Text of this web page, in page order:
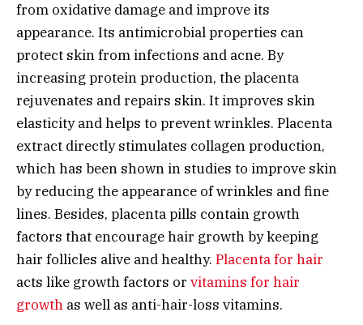
from oxidative damage and improve its
appearance. Its antimicrobial properties can
protect skin from infections and acne. By
increasing protein production, the placenta
rejuvenates and repairs skin. It improves skin
elasticity and helps to prevent wrinkles. Placenta
extract directly stimulates collagen production,
which has been shown in studies to improve skin
by reducing the appearance of wrinkles and fine
lines. Besides, placenta pills contain growth
factors that encourage hair growth by keeping
hair follicles alive and healthy. Placenta for hair
acts like growth factors or vitamins for hair
growth as well as anti-hair-loss vitamins.